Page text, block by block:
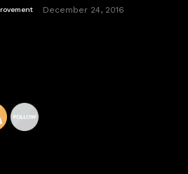
December 24, 2016